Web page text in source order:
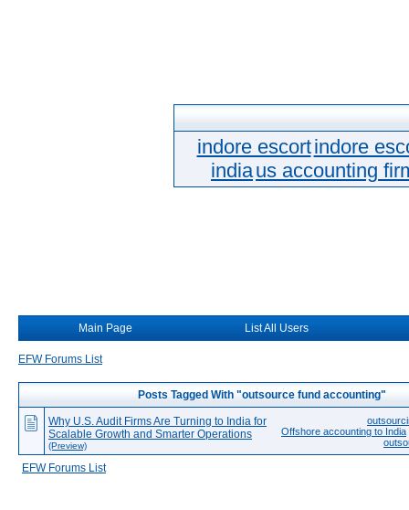
indore escortindore
indiaus accounting
Main Page List All Users
EFW Forums List
Posts Tagged With "outsource fund accounting"
Offshore accounting to India
Why U.S. Audit Firms Are Turning to India for
Scalable Growth and Smarter Operations
(Preview)
EFW Forums List